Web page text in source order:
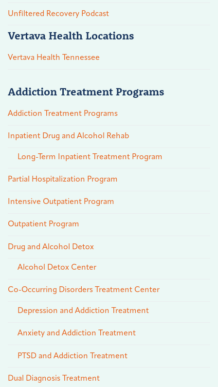
Unfiltered Recovery Podcast
Vertava Health Locations
Vertava Health Tennessee
Addiction Treatment Programs
Addiction Treatment Programs
Inpatient Drug and Alcohol Rehab
Long-Term Inpatient Treatment Program
Partial Hospitalization Program
Intensive Outpatient Program
Outpatient Program
Drug and Alcohol Detox
Alcohol Detox Center
Co-Occurring Disorders Treatment Center
Depression and Addiction Treatment
Anxiety and Addiction Treatment
PTSD and Addiction Treatment
Dual Diagnosis Treatment